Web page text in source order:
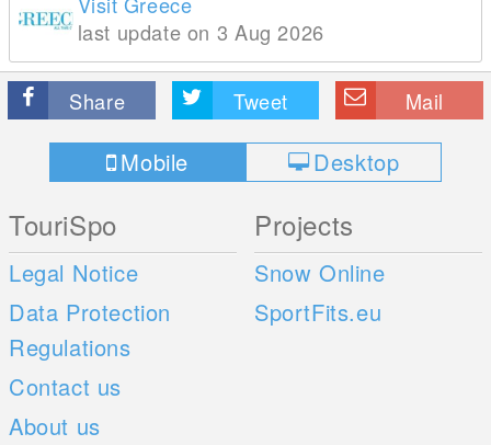
last update on 3 Aug 2026
Share Tweet Mail
Mobile Desktop
TouriSpo
Legal Notice
Data Protection
Regulations
Contact us
About us
Projects
Snow Online
SportFits.eu